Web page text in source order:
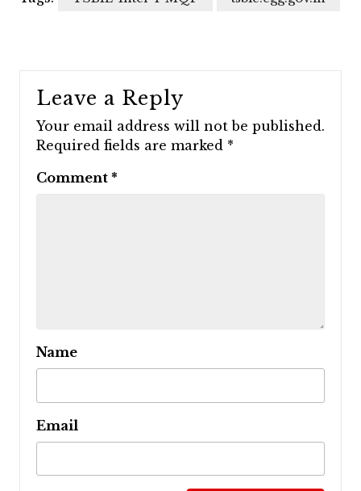
Leave a Reply
Your email address will not be published.
Required fields are marked *
Comment *
Name
Email